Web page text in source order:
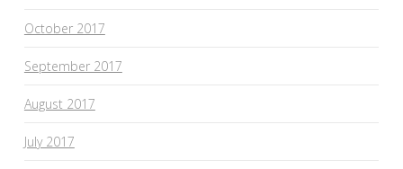
October 2017
September 2017
August 2017
July 2017